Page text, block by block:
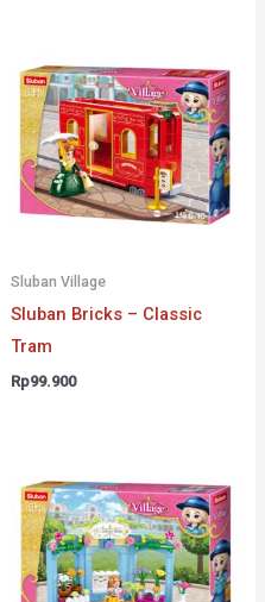
Sluban Village
Sluban Bricks – Classic
Tram
Rp99.900